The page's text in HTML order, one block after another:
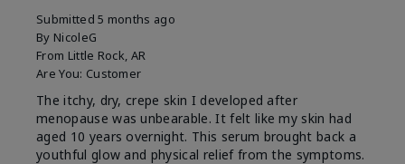
Submitted5 months ago
By NicoleG
From Little Rock, AR
Are You: Customer
The itchy, dry, crepe skin I developed after
menopause was unbearable. It felt like my skin had
aged 10 years overnight. This serum brought back a
youthful glow and physical relief from the symptoms.